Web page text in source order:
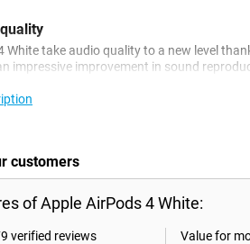
White take audio quality to a new level
impressive improvement in sound
to making phone calls or watching a
Audio
whether you're watching a movie,
movements, giving you a completely
customers
of Apple AirPods 4 White:
verified reviews
Value for